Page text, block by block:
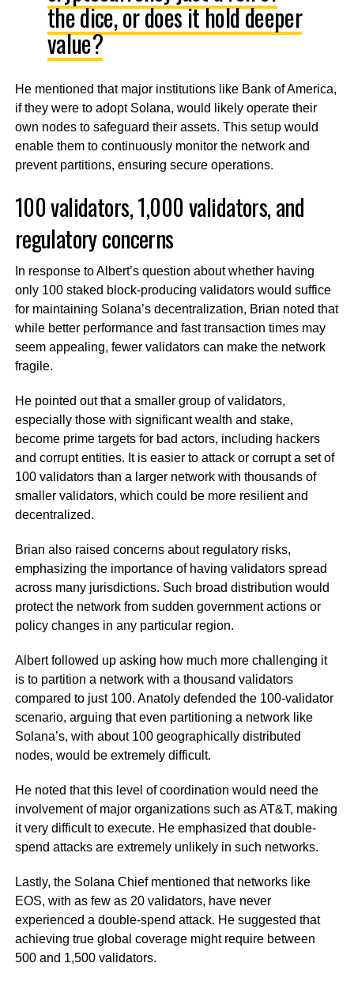
the dice, or does it hold deeper
value?
He mentioned that major institutions like Bank of America,
if they were to adopt Solana, would likely operate their
own nodes to safeguard their assets. This setup would
enable them to continuously monitor the network and
prevent partitions, ensuring secure operations.
100 validators, 1,000 validators, and
regulatory concerns
In response to Albert’s question about whether having
only 100 staked block-producing validators would suffice
for maintaining Solana’s decentralization, Brian noted that
while better performance and fast transaction times may
seem appealing, fewer validators can make the network
fragile.
He pointed out that a smaller group of validators,
especially those with significant wealth and stake,
become prime targets for bad actors, including hackers
and corrupt entities. It is easier to attack or corrupt a set of
100 validators than a larger network with thousands of
smaller validators, which could be more resilient and
decentralized.
Brian also raised concerns about regulatory risks,
emphasizing the importance of having validators spread
across many jurisdictions. Such broad distribution would
protect the network from sudden government actions or
policy changes in any particular region.
Albert followed up asking how much more challenging it
is to partition a network with a thousand validators
compared to just 100. Anatoly defended the 100-validator
scenario, arguing that even partitioning a network like
Solana’s, with about 100 geographically distributed
nodes, would be extremely difficult.
He noted that this level of coordination would need the
involvement of major organizations such as AT&T, making
it very difficult to execute. He emphasized that double-
spend attacks are extremely unlikely in such networks.
Lastly, the Solana Chief mentioned that networks like
EOS, with as few as 20 validators, have never
experienced a double-spend attack. He suggested that
achieving true global coverage might require between
500 and 1,500 validators.